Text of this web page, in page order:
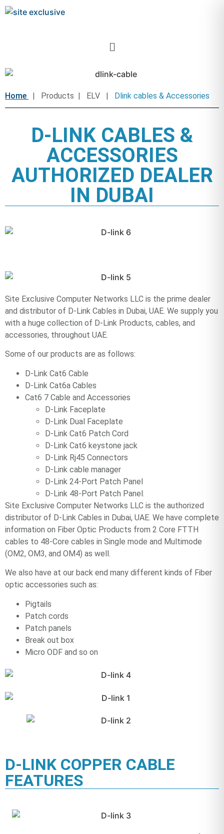
Home | Products | ELV | Dlink cables & Accessories
D-LINK CABLES &
ACCESSORIES
AUTHORIZED DEALER
IN DUBAI
Site Exclusive Computer Networks LLC is the prime dealer
and distributor of D-Link Cables in Dubai, UAE. We supply you
with a huge collection of D-Link Products, cables, and
accessories, throughout UAE.
Some of our products are as follows:
D-Link Cat6 Cable
D-Link Cat6a Cables
Cat6 7 Cable and Accessories
D-Link Faceplate
D-Link Dual Faceplate
D-Link Cat6 Patch Cord
D-Link Cat6 keystone jack
D-Link Rj45 Connectors
D-Link cable manager
D-Link 24-Port Patch Panel
D-Link 48-Port Patch Panel.
Site Exclusive Computer Networks LLC is the authorized
distributor of D-Link Cables in Dubai, UAE. We have complete
information on Fiber Optic Products from 2 Core FTTH
cables to 48-Core cables in Single mode and Multimode
(OM2, OM3, and OM4) as well.
We also have at our back end many different kinds of Fiber
optic accessories such as:
Pigtails
Patch cords
Patch panels
Break out box
Micro ODF and so on
D-LINK COPPER CABLE
FEATURES